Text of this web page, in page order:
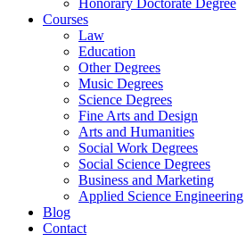
Honorary Doctorate Degree
Courses
Law
Education
Other Degrees
Music Degrees
Science Degrees
Fine Arts and Design
Arts and Humanities
Social Work Degrees
Social Science Degrees
Business and Marketing
Applied Science Engineering
Blog
Contact